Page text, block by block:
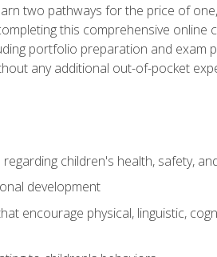
two pathways for the price of
this comprehensive online
portfolio preparation and exam
any additional out-of-pocket
children's health, safety,
development
encourage physical, linguistic,